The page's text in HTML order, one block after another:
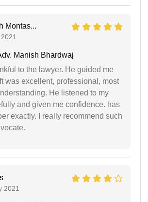
Montas...
Manish Bhardwaj
to the lawyer. He guided me
was excellent, professional, most
He listened to my
and given me confidence. has
exactly. I really recommend such
2021